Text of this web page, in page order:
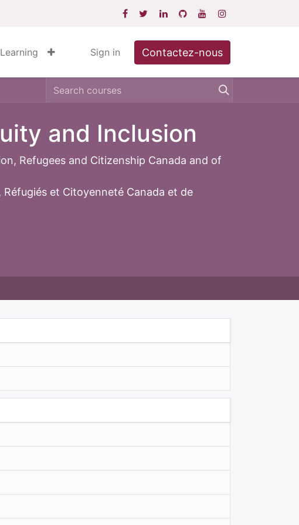
Sign in Contactez-nous
and Inclusion
Refugees and Citizenship Canada and of
Réfugiés et Citoyenneté Canada et de